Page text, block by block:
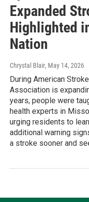
Expanded
Highlighted
Nation
Chrystal Blair, May 14, 2026
During American
Association is
years, people were
health experts in
urging residents to
additional warning
a stroke sooner and